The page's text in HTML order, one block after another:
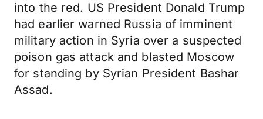
into the red. US President Donald Trump
had earlier warned Russia of imminent
military action in Syria over a suspected
poison gas attack and blasted Moscow
for standing by Syrian President Bashar
Assad.